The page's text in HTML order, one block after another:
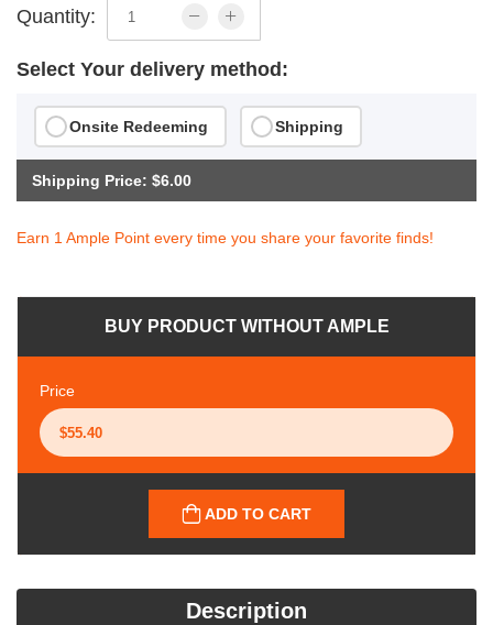
Quantity:
Select Your delivery method:
Onsite Redeeming Shipping
Shipping Price: $6.00
Earn 1 Ample Point every time you share your favorite finds!
BUY PRODUCT WITHOUT AMPLE
Price
ADD TO CART
Description